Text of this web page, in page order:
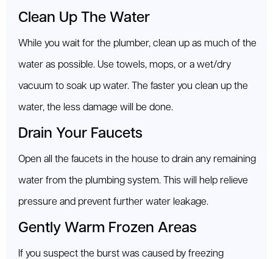
Clean Up The Water
While you wait for the plumber, clean up as much of the
water as possible. Use towels, mops, or a wet/dry
vacuum to soak up water. The faster you clean up the
water, the less damage will be done.
Drain Your Faucets
Open all the faucets in the house to drain any remaining
water from the plumbing system. This will help relieve
pressure and prevent further water leakage.
Gently Warm Frozen Areas
If you suspect the burst was caused by freezing